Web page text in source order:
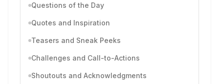
Questions of the Day
Quotes and Inspiration
Teasers and Sneak Peeks
Challenges and Call-to-Actions
Shoutouts and Acknowledgments